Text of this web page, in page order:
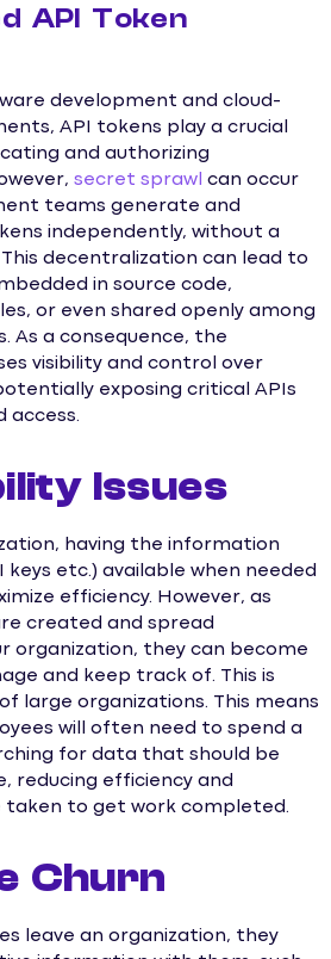
API Token
development and cloud-
API tokens play a crucial
and authorizing
secret sprawl can occur
teams generate and
independently, without a
decentralization can lead to
in source code,
or even shared openly among
As a consequence, the
visibility and control over
exposing critical APIs
access.
Issues
having the information
keys etc.) available when needed
efficiency. However, as
created and spread
organization, they can become
and keep track of. This is
large organizations. This means
will often need to spend a
for data that should be
reducing efficiency and
taken to get work completed.
Churn
leave an organization, they